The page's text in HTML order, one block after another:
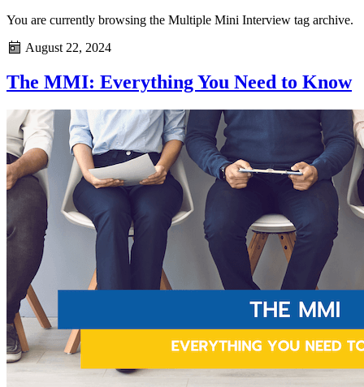
You are currently browsing the Multiple Mini Interview tag archive.
August 22, 2024
The MMI: Everything You Need to Know